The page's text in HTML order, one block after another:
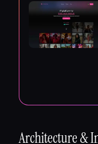
Architecture &